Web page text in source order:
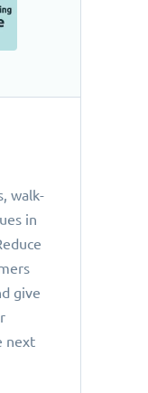
walk-
in
give
next